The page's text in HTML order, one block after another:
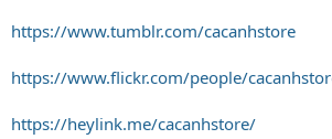
https://www.tumblr.com/cacanhstore
https://www.flickr.com/people/
https://heylink.me/cacanhstore/